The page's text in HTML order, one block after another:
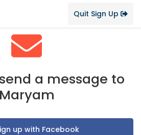
Quit Sign Up
a message to
Maryam
up with Facebook